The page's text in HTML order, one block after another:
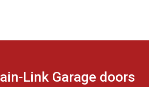
Link Garage doors